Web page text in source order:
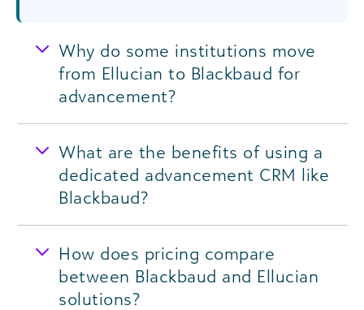
Why do some institutions move
from Ellucian to Blackbaud for
advancement?
What are the benefits of using a
dedicated advancement CRM like
Blackbaud?
How does pricing compare
between Blackbaud and Ellucian
solutions?